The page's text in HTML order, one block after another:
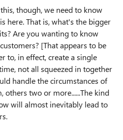
though, we need to know
here. That is, what's the bigger
Are you wanting to know
[That appears to be
to, in effect, create a single
not all squeezed in together
handle the circumstances of
others two or more......The kind
will almost inevitably lead to